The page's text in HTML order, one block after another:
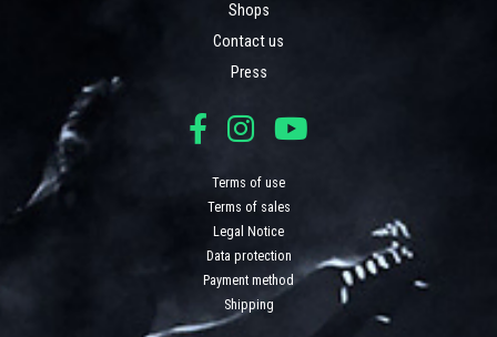
Shops
Contact us
Press
Terms of use
Terms of sales
Legal Notice
Data protection
Payment method
Shipping